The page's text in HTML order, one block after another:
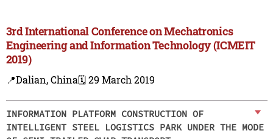
3rd International Conference on Mechatronics
Engineering and Information Technology (ICMEIT
2019)
📍Dalian, China🗓️ 29 March 2019
INFORMATION PLATFORM CONSTRUCTION OF
INTELLIGENT STEEL LOGISTICS PARK UNDER THE MODE